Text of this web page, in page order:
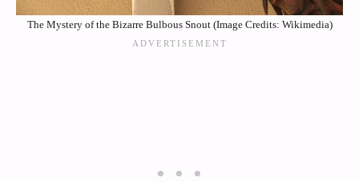
The Mystery of the Bizarre Bulbous Snout (Image Credits: Wikimedia)